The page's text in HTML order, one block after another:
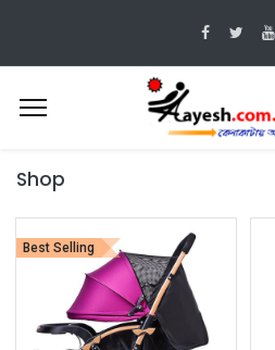
Shop
Best Selling